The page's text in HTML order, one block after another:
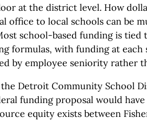
at the district level. How
office to local schools can be
school-based funding is
formulas, with funding at each
by employee seniority rather
Detroit Community School
funding proposal would
equity exists between